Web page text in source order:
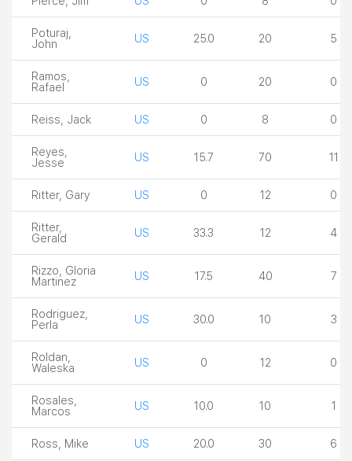
Poturaj,
John
US 25.0 20 5
Ramos,
Rafael
US 0 20 0
Reiss, Jack US 0 8 0
Reyes,
Jesse
US 15.7 70 11
Ritter, Gary US 0 12 0
Ritter,
Gerald
US 33.3 12 4
Rizzo, Gloria
Martinez
US 17.5 40 7
Rodriguez,
Perla
US 30.0 10 3
Roldan,
Waleska
US 0 12 0
Rosales,
Marcos
US 10.0 10 1
Ross, Mike US 20.0 30 6